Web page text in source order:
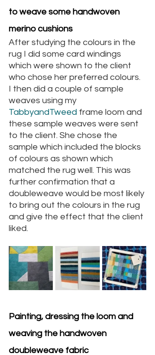
to weave some handwoven
merino cushions
After studying the colours in the
rug I did some card windings
which were shown to the client
who chose her preferred colours.
I then did a couple of sample
weaves using my
TabbyandTweed frame loom and
these sample weaves were sent
to the client. She chose the
sample which included the blocks
of colours as shown which
matched the rug well. This was
further confirmation that a
doubleweave would be most likely
to bring out the colours in the rug
and give the effect that the client
liked.
Painting, dressing the loom and
weaving the handwoven
doubleweave fabric